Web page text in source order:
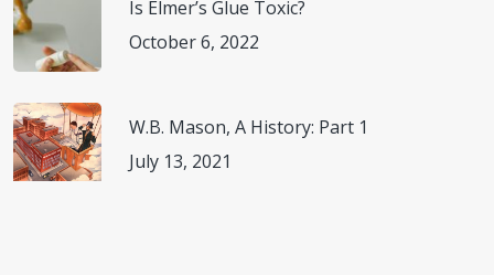
Kimberly-Clark Professional. Responsible Products.
(ttps://www.kcprofessional.com/en-us/about-kimberly-
clark-professional/-/media/content-
hub/documents/202446437_pdf.pdf) Accessed
November 8, 2022.
Is Elmer’s Glue Toxic?
October 6, 2022
W.B. Mason, A History: Part 1
July 13, 2021